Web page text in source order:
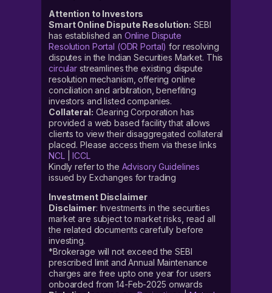
Attention to Investors
Smart Online Dispute Resolution: SEBI
has established an Online Dispute
Resolution Portal (ODR Portal) for resolving
disputes in the Indian Securities Market. This
circular streamlines the existing dispute
resolution mechanism, offering online
conciliation and arbitration, benefiting
investors and listed companies.
Collateral: Clearing Corporation has
provided a web based facility that allows
clients to view their disaggregated collateral
placed. Please access them via these links
NCL|ICCL
Kindly refer to the Advisory Guidelines
issued by Exchanges for trading
Investment Disclaimer
Disclaimer: Investments in the securities
market are subject to market risks, read all
the related documents carefully before
investing.
*Brokerage will not exceed the SEBI
prescribed limit and Annual Maintenance
charges are free upto one year for users
onboarded from 14-Feb-2025 onwards